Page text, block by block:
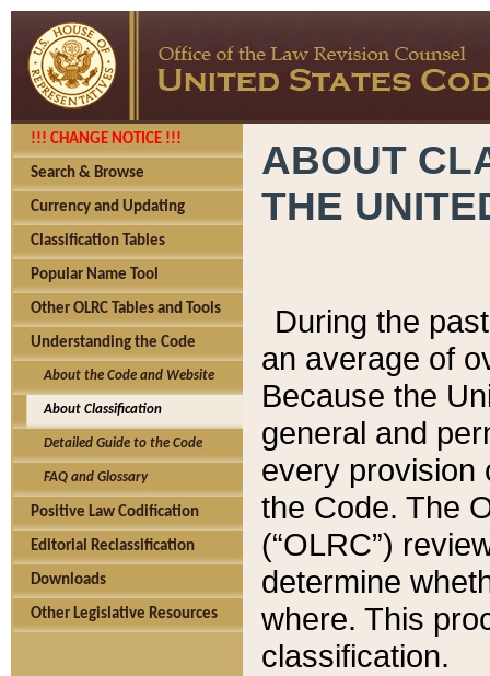
!!! CHANGE NOTICE !!!
Search & Browse
Currency and Updating
Classification Tables
Popular Name Tool
Other OLRC Tables and Tools
Understanding the Code
About the Code and Website
About Classification
Detailed Guide to the Code
FAQ and Glossary
Positive Law Codification
Editorial Reclassification
Downloads
Other Legislative Resources
ABOUT
THE
During the
an average of
Because the
general and
every provision
the Code. The
(“OLRC”)
determine
where. This
classification.